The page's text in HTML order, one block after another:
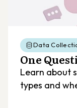
Data
One
Learn about
types and